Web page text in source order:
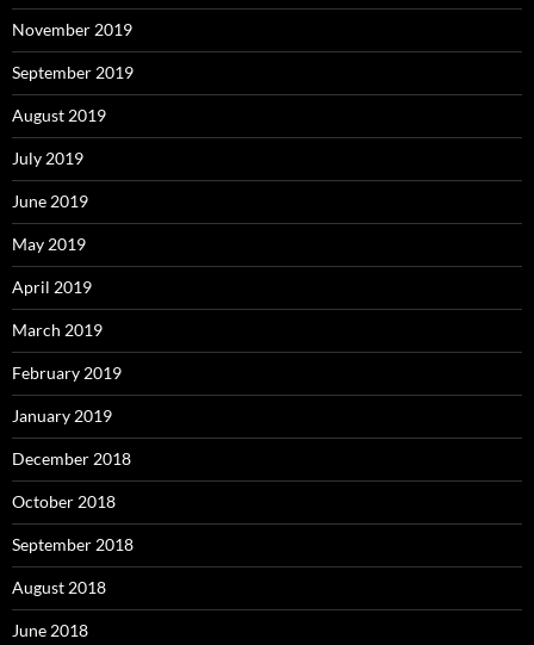
November 2019
September 2019
August 2019
July 2019
June 2019
May 2019
April 2019
March 2019
February 2019
January 2019
December 2018
October 2018
September 2018
August 2018
June 2018